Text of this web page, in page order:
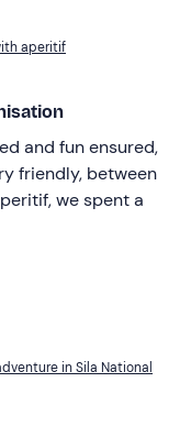
aperitif
and fun ensured,
friendly, between
we spent a
in Sila National